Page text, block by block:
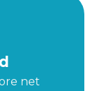
net